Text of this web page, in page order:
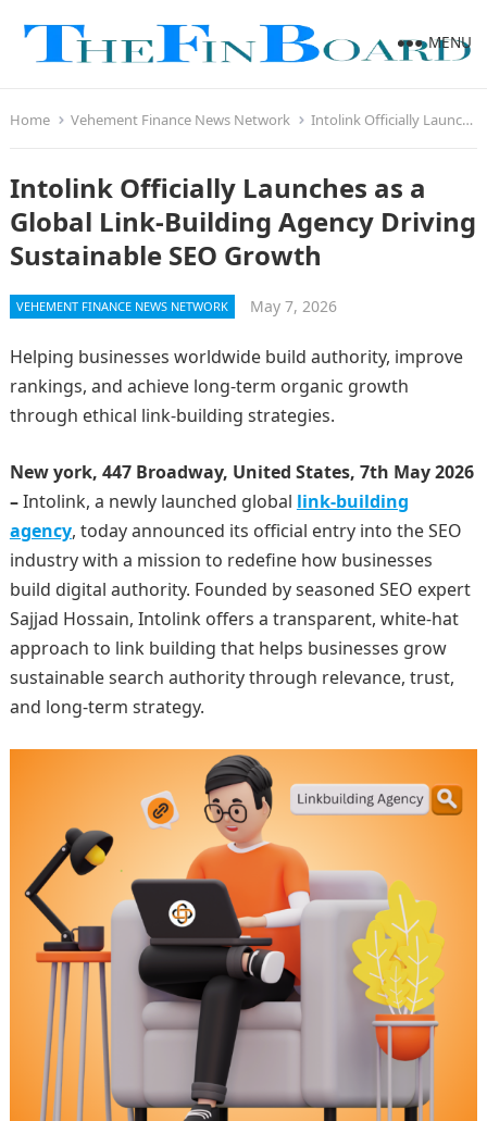
MENU
Home Vehement Finance News Network Intolink Officially Launches as a Global Link-Building Agency Driving Sustainable SEO Growth
Intolink Officially Launches as a
Global Link-Building Agency Driving
Sustainable SEO Growth
VEHEMENT FINANCE NEWS NETWORK May 7, 2026
Helping businesses worldwide build authority, improve
rankings, and achieve long-term organic growth
through ethical link-building strategies.
New york, 447 Broadway, United States, 7th May 2026
–Intolink, a newly launched global link-building
agency, today announced its official entry into the SEO
industry with a mission to redefine how businesses
build digital authority. Founded by seasoned SEO expert
Sajjad Hossain, Intolink offers a transparent, white-hat
approach to link building that helps businesses grow
sustainable search authority through relevance, trust,
and long-term strategy.